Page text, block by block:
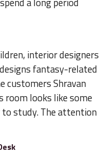
interior designers
fantasy-related
customers Shravan
room looks like some
to study. The attention